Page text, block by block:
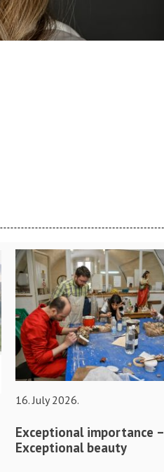
16. July 2026.
Exceptional importance –
Exceptional beauty